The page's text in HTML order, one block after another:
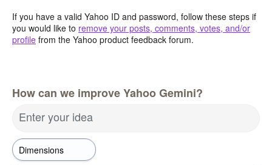
If you have a valid Yahoo ID and password, follow these steps if
you would like to remove your posts, comments, votes, and/or
profile from the Yahoo product feedback forum.
How can we improve Yahoo Gemini?
Enter your idea